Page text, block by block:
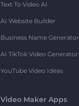
Text To Video AI
AI Website Builder
Business Name Generator
AI TikTok Video Generator
YouTube Video Ideas
Video Maker Apps